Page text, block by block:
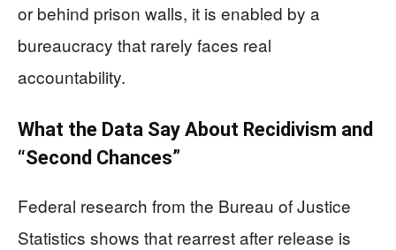
or behind prison walls, it is enabled by a
bureaucracy that rarely faces real
accountability.
What the Data Say About Recidivism and
“Second Chances”
Federal research from the Bureau of Justice
Statistics shows that rearrest after release is